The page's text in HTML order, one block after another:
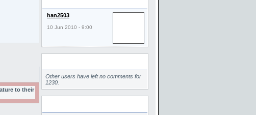
to their
han2503
10 Jun 2010 - 9:00
Other users have left no comments for
1230.